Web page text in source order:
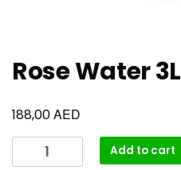
Rose Water 3L
188,00AED
Add to cart